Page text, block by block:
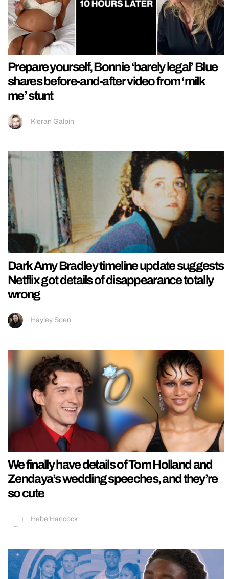
Prepare yourself, Bonnie ‘barely legal’ Blue
shares before-and-after video from ‘milk
me’ stunt
Kieran Galpin
Dark Amy Bradley timeline update suggests
Netflix got details of disappearance totally
wrong
Hayley Soen
We finally have details of Tom Holland and
Zendaya’s wedding speeches, and they’re
so cute
Hebe Hancock